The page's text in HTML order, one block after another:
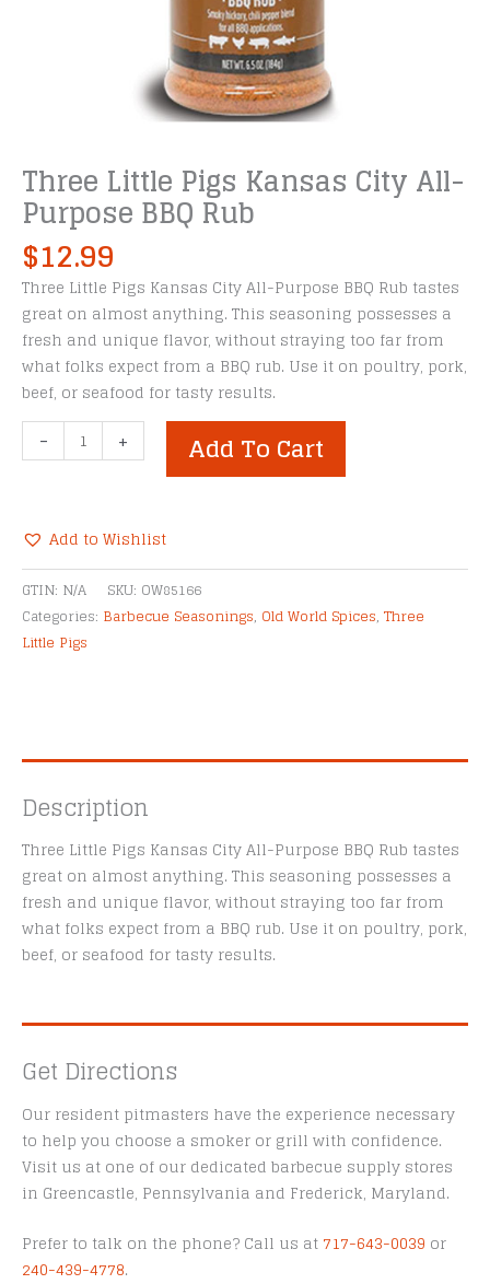
Three Little Pigs Kansas City All-
Purpose BBQ Rub
$12.99
Three Little Pigs Kansas City All-Purpose BBQ Rub tastes
great on almost anything. This seasoning possesses a
fresh and unique flavor, without straying too far from
what folks expect from a BBQ rub. Use it on poultry, pork,
beef, or seafood for tasty results.
-
Little
City
All-
Purpose
BBQ
Rub
+ Add To Cart
Add to Wishlist
Alternative:
GTIN: N/A SKU: OW85166
Categories: Barbecue Seasonings, Old World Spices, Three
Little Pigs
Description
Three Little Pigs Kansas City All-Purpose BBQ Rub tastes
great on almost anything. This seasoning possesses a
fresh and unique flavor, without straying too far from
what folks expect from a BBQ rub. Use it on poultry, pork,
beef, or seafood for tasty results.
Get Directions
Our resident pitmasters have the experience necessary
to help you choose a smoker or grill with confidence.
Visit us at one of our dedicated barbecue supply stores
in Greencastle, Pennsylvania and Frederick, Maryland.
Prefer to talk on the phone? Call us at 717-643-0039 or
240-439-4778.